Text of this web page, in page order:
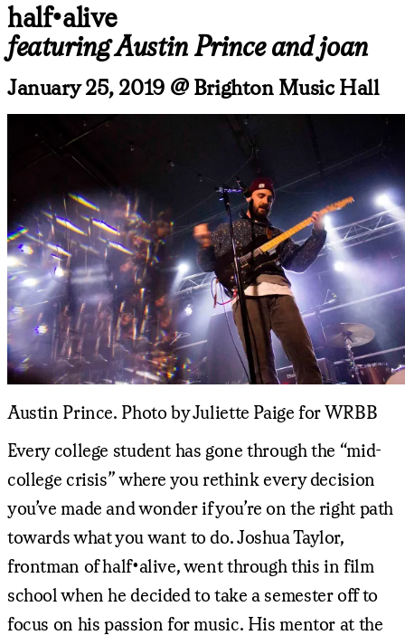
half•alive
featuring Austin Prince and joan
January 25, 2019 @ Brighton Music Hall
Austin Prince. Photo by Juliette Paige for WRBB
Every college student has gone through the “mid-
college crisis” where you rethink every decision
you’ve made and wonder if you’re on the right path
towards what you want to do. Joshua Taylor,
frontman of half•alive, went through this in film
school when he decided to take a semester off to
focus on his passion for music. His mentor at the